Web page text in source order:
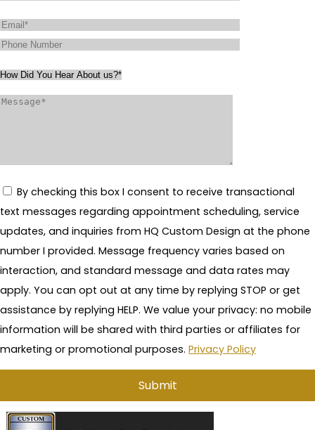
By checking this box I consent to receive transactional
text messages regarding appointment scheduling, service
updates, and inquiries from HQ Custom Design at the phone
number I provided. Message frequency varies based on
interaction, and standard message and data rates may
apply. You can opt out at any time by replying STOP or get
assistance by replying HELP. We value your privacy: no mobile
information will be shared with third parties or affiliates for
marketing or promotional purposes. Privacy Policy
A